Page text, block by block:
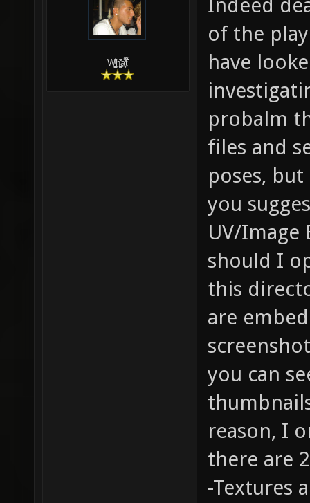
W̵̙̬̖̫͓̳̫̺ͮ͋̕͘ḥ̛̛̱͎̼̯͎̳ͬ͂͘ä͈̻̖́͐̎̓̑͒t͋͛
Indeed
of the
have
probalm
files and
poses,
you
UV/
should I
this
are
you can
reason, I
there are
-Textures